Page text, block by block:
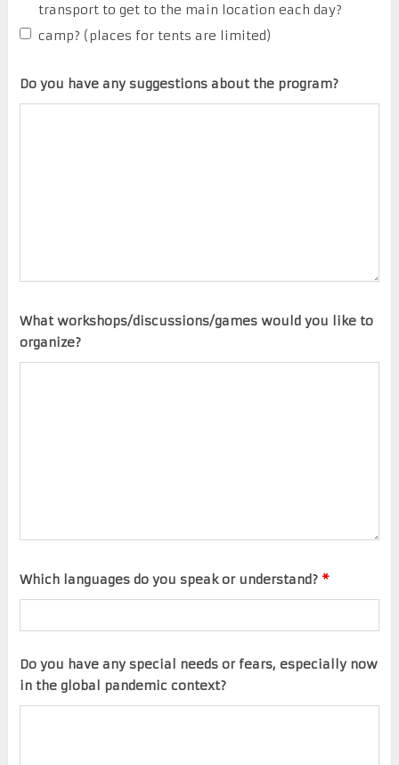
transport to get to the main location each day?
camp? (places for tents are limited)
Do you have any suggestions about the program?
What workshops/discussions/games would you like to
organize?
Which languages do you speak or understand? *
Do you have any special needs or fears, especially now
in the global pandemic context?